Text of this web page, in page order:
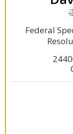
Federal